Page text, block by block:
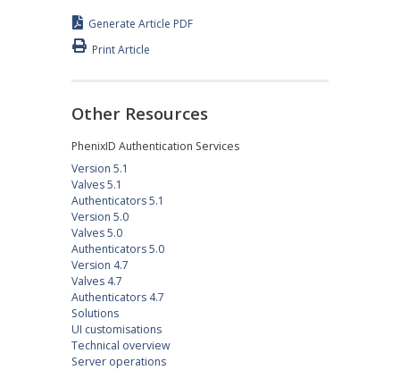
Generate Article PDF
Print Article
Other Resources
PhenixID Authentication Services
Version 5.1
Valves 5.1
Authenticators 5.1
Version 5.0
Valves 5.0
Authenticators 5.0
Version 4.7
Valves 4.7
Authenticators 4.7
Solutions
UI customisations
Technical overview
Server operations